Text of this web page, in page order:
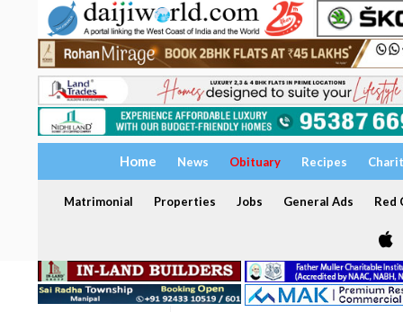
Home News Obituary Recipes
Matrimonial Properties Jobs General Ads Red